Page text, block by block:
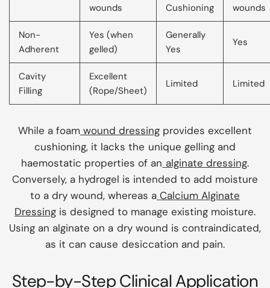
wounds
Cushioning
wounds
Non-
Adherent
Yes (when
gelled)
Generally
Yes
Yes
Cavity
Filling
Excellent
(Rope/Sheet)
Limited Limited
While a foam wound dressing provides excellent
cushioning, it lacks the unique gelling and
haemostatic properties of an alginate dressing.
Conversely, a hydrogel is intended to add moisture
to a dry wound, whereas a Calcium Alginate
Dressingis designed to manage existing moisture.
Using an alginate on a dry wound is contraindicated,
as it can cause desiccation and pain.
Step-by-Step Clinical Application